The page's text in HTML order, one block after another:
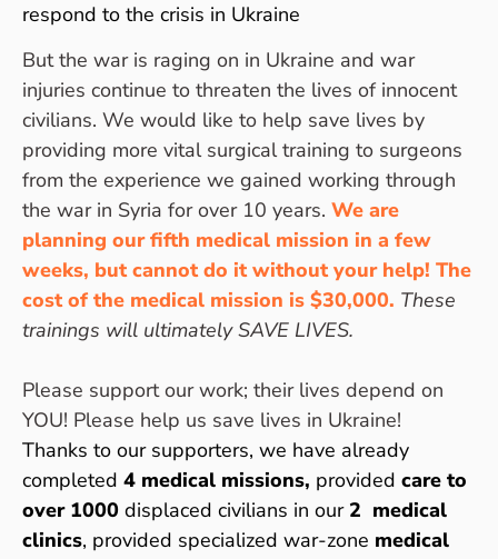
respond to the crisis in Ukraine
But the war is raging on in Ukraine and war
injuries continue to threaten the lives of innocent
civilians. We would like to help save lives by
providing more vital surgical training to surgeons
from the experience we gained working through
the war in Syria for over 10 years. We are
planning our fifth medical mission in a few
weeks, but cannot do it without your help! The
cost of the medical mission is $30,000. These
trainings will ultimately SAVE LIVES.
Please support our work; their lives depend on
YOU! Please help us save lives in Ukraine!
Thanks to our supporters, we have already
completed 4 medical missions, provided care to
over 1000 displaced civilians in our2 medical
clinics, provided specialized war-zone medical